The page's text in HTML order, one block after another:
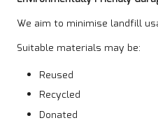
We aim to minimise landfill
Suitable materials may be:
Reused
Recycled
Donated